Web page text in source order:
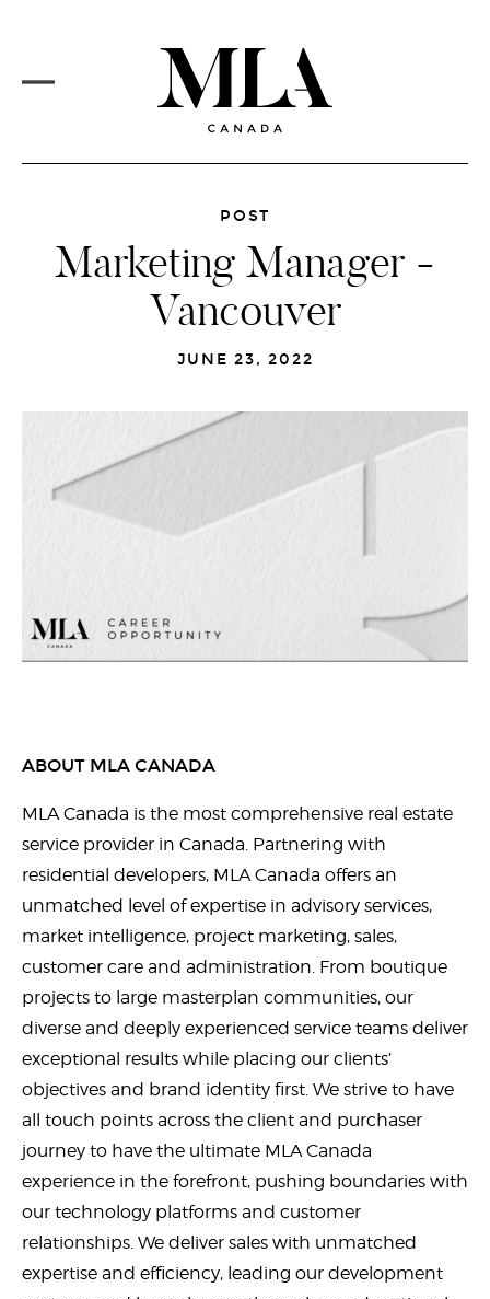
main
MENU
CORE SERVICES
MLA VISION
MARKETS
NEWSFEED
CAREERS
CONTACT
POST
Marketing Manager -
Vancouver
JUNE 23, 2022
ABOUT MLA CANADA
MLA Canada is the most comprehensive real estate
service provider in Canada. Partnering with
residential developers, MLA Canada offers an
unmatched level of expertise in advisory services,
market intelligence, project marketing, sales,
customer care and administration. From boutique
projects to large masterplan communities, our
diverse and deeply experienced service teams deliver
exceptional results while placing our clients’
objectives and brand identity first. We strive to have
all touch points across the client and purchaser
journey to have the ultimate MLA Canada
experience in the forefront, pushing boundaries with
our technology platforms and customer
relationships. We deliver sales with unmatched
expertise and efficiency, leading our development